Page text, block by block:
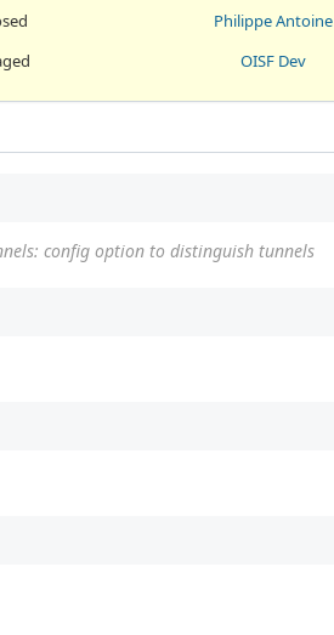
Philippe Antoine
OISF Dev
config option to distinguish tunnels